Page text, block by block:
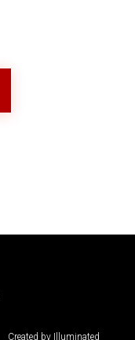
Created by Illuminated